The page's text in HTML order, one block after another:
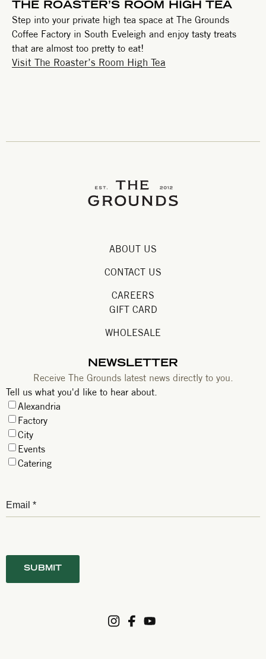
THE ROASTER’S ROOM HIGH TEA
Step into your private high tea space at The Grounds
Coffee Factory in South Eveleigh and enjoy tasty treats
that are almost too pretty to eat!
Visit The Roaster’s Room High Tea
ABOUT US
CONTACT US
CAREERS
GIFT CARD
WHOLESALE
NEWSLETTER
Receive The Grounds latest news directly to you.
Tell us what you'd like to hear about.
Alexandria
Factory
City
Events
Catering